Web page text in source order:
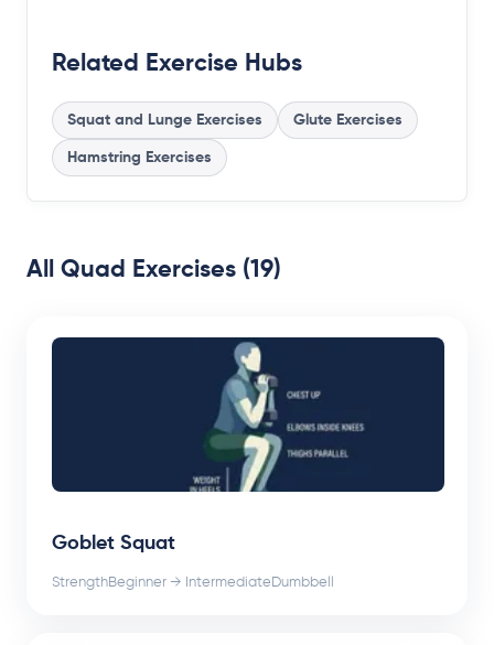
Related Exercise Hubs
Squat and Lunge Exercises Glute Exercises
Hamstring Exercises
All Quad Exercises (19)
Goblet Squat
StrengthBeginner → Intermediate Dumbbell